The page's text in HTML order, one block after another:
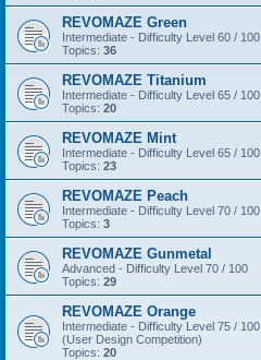
REVOMAZE Green
Intermediate - Difficulty Level 60 / 100
Topics: 36
REVOMAZE Titanium
Intermediate - Difficulty Level 65 / 100
Topics: 20
REVOMAZE Mint
Intermediate - Difficulty Level 65 / 100
Topics: 23
REVOMAZE Peach
Intermediate - Difficulty Level 70 / 100
Topics: 3
REVOMAZE Gunmetal
Advanced - Difficulty Level 70 / 100
Topics: 29
REVOMAZE Orange
Intermediate - Difficulty Level 75 / 100
(User Design Competition)
Topics: 20